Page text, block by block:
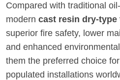
Compared with traditional
modern cast resin dry-
superior fire safety, lower
and enhanced
them the preferred choice
populated installations